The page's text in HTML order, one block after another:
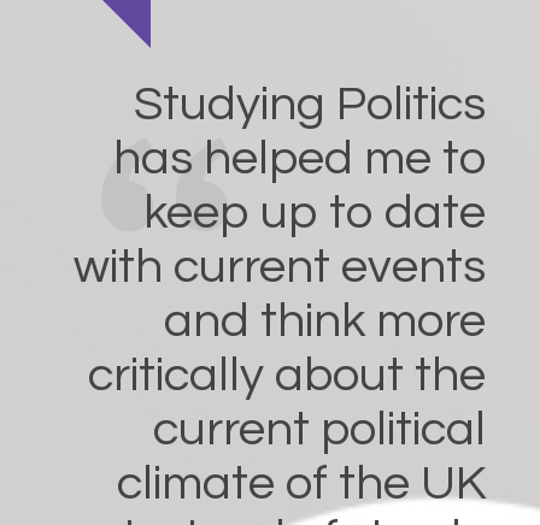
Studying Politics
has helped me to
keep up to date
with current events
and think more
critically about the
current political
climate of the UK